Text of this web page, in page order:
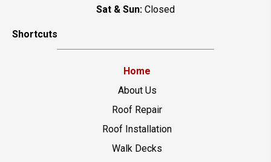
Shortcuts
Home
About Us
Roof Repair
Roof Installation
Walk Decks
Sat & Sun: Closed